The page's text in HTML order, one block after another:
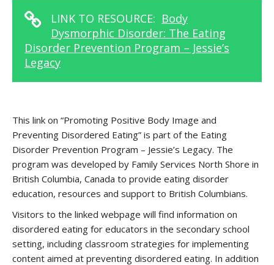
LINK TO RESOURCE: Body
Dysmorphic Disorder: The Eating
Disorder Prevention Program – Jessie’s
Legacy
This link on “Promoting Positive Body Image and
Preventing Disordered Eating” is part of the Eating
Disorder Prevention Program – Jessie’s Legacy. The
program was developed by Family Services North Shore in
British Columbia, Canada to provide eating disorder
education, resources and support to British Columbians.
Visitors to the linked webpage will find information on
disordered eating for educators in the secondary school
setting, including classroom strategies for implementing
content aimed at preventing disordered eating. In addition